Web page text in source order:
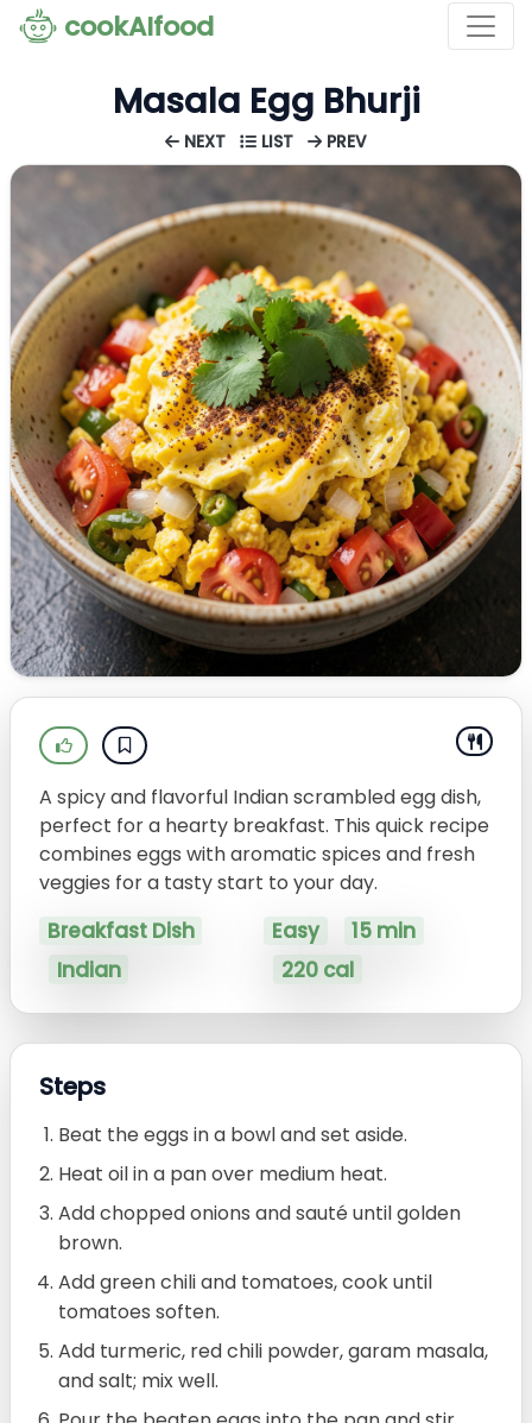
cookAIfood
Masala Egg Bhurji
NEXT LIST PREV
A spicy and flavorful Indian scrambled egg dish,
perfect for a hearty breakfast. This quick recipe
combines eggs with aromatic spices and fresh
veggies for a tasty start to your day.
Breakfast Dish
Indian
Easy
15 min
220 cal
Steps
Beat the eggs in a bowl and set aside.
Heat oil in a pan over medium heat.
Add chopped onions and sauté until golden
brown.
Add green chili and tomatoes, cook until
tomatoes soften.
Add turmeric, red chili powder, garam masala,
and salt; mix well.